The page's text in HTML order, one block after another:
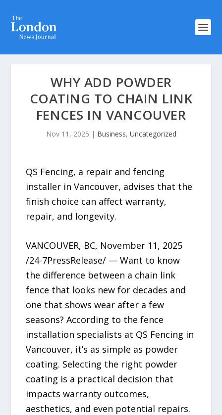
WHY ADD POWDER
COATING TO CHAIN LINK
FENCES IN VANCOUVER
Nov 11, 2025 | Business, Uncategorized
QS Fencing, a repair and fencing
installer in Vancouver, advises that the
finish choice can affect warranty,
repair, and longevity.
VANCOUVER, BC, November 11, 2025
/24-7PressRelease/ — Want to know
the difference between a chain link
fence that looks new for decades and
one that shows wear after a few
seasons? According to the fence
installation specialists at QS Fencing in
Vancouver, it’s as simple as powder
coating. Selecting the right powder
coating is a practical decision that
impacts warranty outcomes,
aesthetics, and even potential repairs.